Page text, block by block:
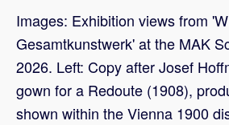
Images: Exhibition views from
Gesamtkunstwerk' at the MAK
2026. Left: Copy after Josef
gown for a Redoute (1908),
shown within the Vienna 1900